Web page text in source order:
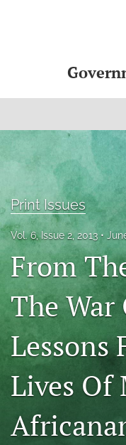
For Authors
Editorial Board
About
Issues
search
RSS
feed
(opens
a
modal
a
link
Print Issues
Vol. 6, Issue 2, 2013
From
The War
Lessons
Lives Of